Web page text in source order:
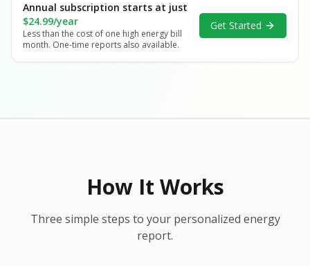
Annual subscription starts at just
$24.99/year
Less than the cost of one high energy bill
month. One-time reports also available.
Get Started
How It Works
Three simple steps to your personalized energy
report.